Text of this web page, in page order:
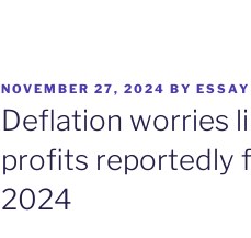
POSTED
ON
NOVEMBER 27, 2024 BY ESSAY
Deflation worries
profits reportedly
2024